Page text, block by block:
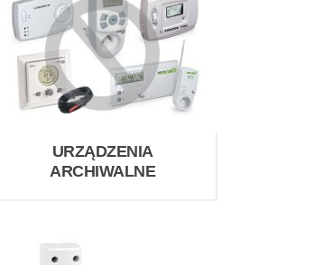
URZĄDZENIA
ARCHIWALNE